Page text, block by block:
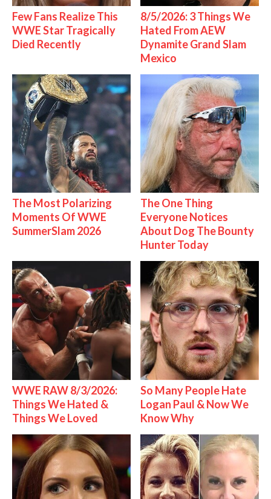
Few Fans Realize This
WWE Star Tragically
Died Recently
8/5/2026: 3 Things We
Hated From AEW
Dynamite Grand Slam
Mexico
The Most Polarizing
Moments Of WWE
SummerSlam 2026
The One Thing
Everyone Notices
About Dog The Bounty
Hunter Today
WWE RAW 8/3/2026:
Things We Hated &
Things We Loved
So Many People Hate
Logan Paul & Now We
Know Why